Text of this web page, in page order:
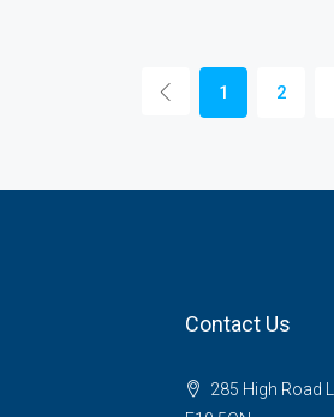
1 2
Contact Us
285 High Road